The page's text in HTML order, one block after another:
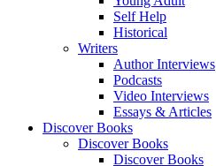
Self Help
Historical
Writers
Author Interviews
Podcasts
Video Interviews
Essays & Articles
Discover Books
Discover Books
Discover Books